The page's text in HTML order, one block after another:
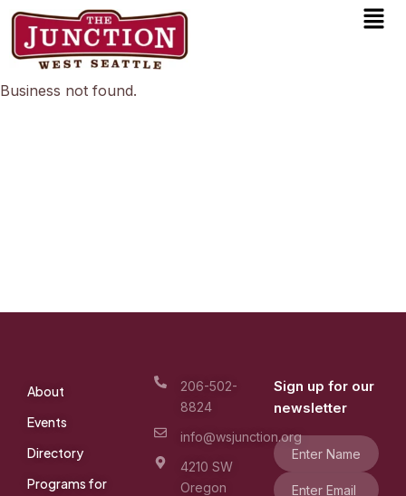
Skip
content
Business not found.
About
Events
Directory
Programs for
206-502-
8824
info@wsjunction.org
4210 SW
Oregon
Sign up for our
newsletter